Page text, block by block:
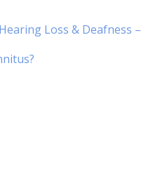
Loss & Deafness –